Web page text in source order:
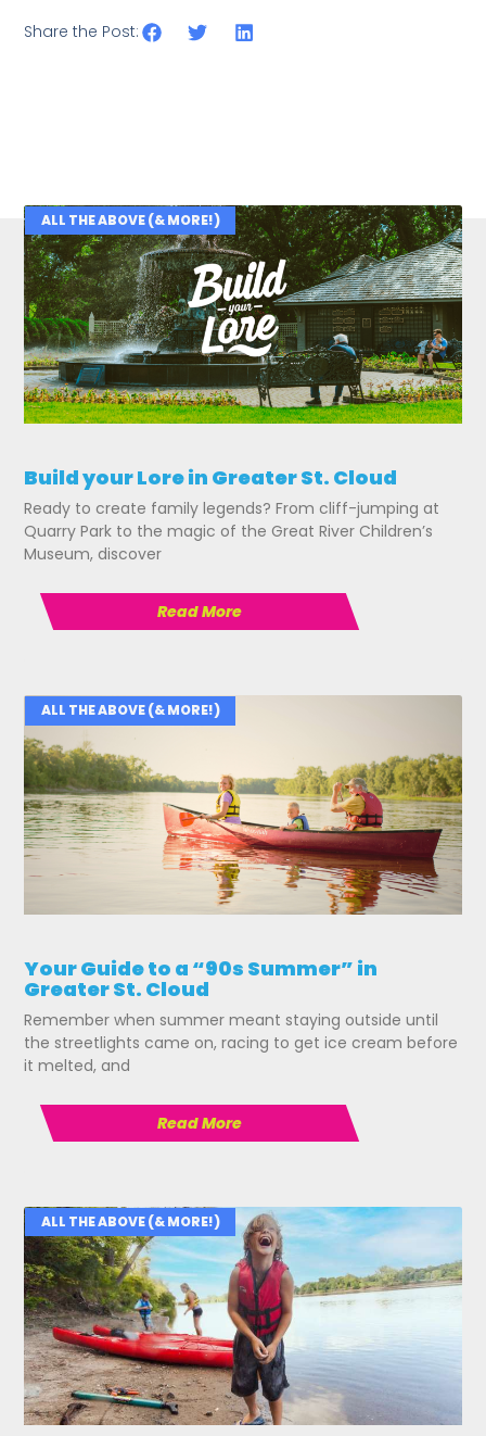
Share the Post:
Related Posts
ALL THE ABOVE (& MORE!)
Build your Lore in Greater St. Cloud
Ready to create family legends? From cliff-jumping at
Quarry Park to the magic of the Great River Children’s
Museum, discover
Read More
ALL THE ABOVE (& MORE!)
Your Guide to a “90s Summer” in
Greater St. Cloud
Remember when summer meant staying outside until
the streetlights came on, racing to get ice cream before
it melted, and
Read More
ALL THE ABOVE (& MORE!)